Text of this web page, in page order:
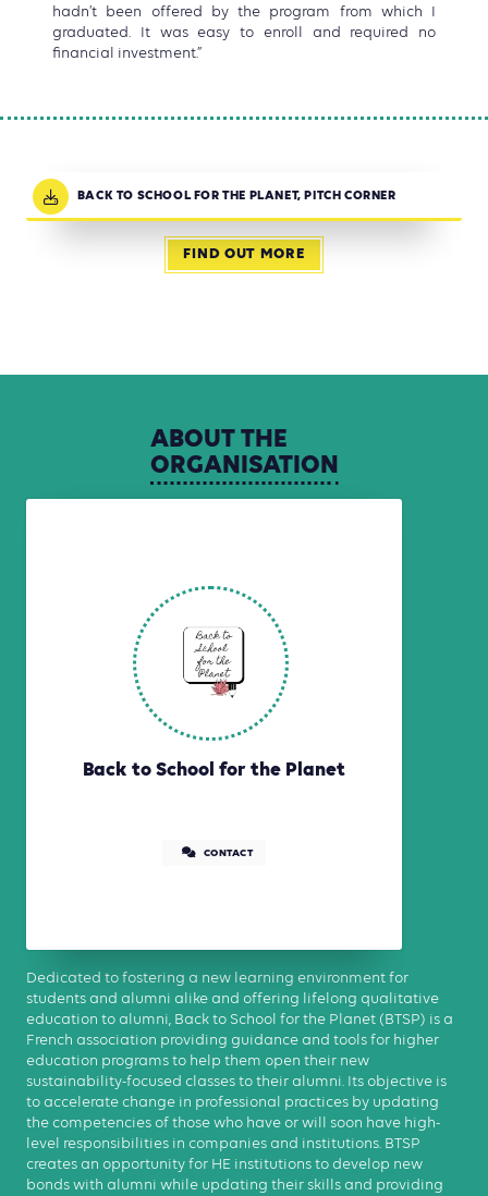
hadn’t been offered by the program from which I
graduated. It was easy to enroll and required no
financial investment.”
BACK TO SCHOOL FOR THE PLANET, PITCH CORNER
FIND OUT MORE
ABOUTTHE
ORGANISATION
Back to School for the Planet
CONTACT
Dedicated to fostering a new learning environment for
students and alumni alike and offering lifelong qualitative
education to alumni, Back to School for the Planet (BTSP) is a
French association providing guidance and tools for higher
education programs to help them open their new
sustainability-focused classes to their alumni. Its objective is
to accelerate change in professional practices by updating
the competencies of those who have or will soon have high-
level responsibilities in companies and institutions. BTSP
creates an opportunity for HE institutions to develop new
bonds with alumni while updating their skills and providing